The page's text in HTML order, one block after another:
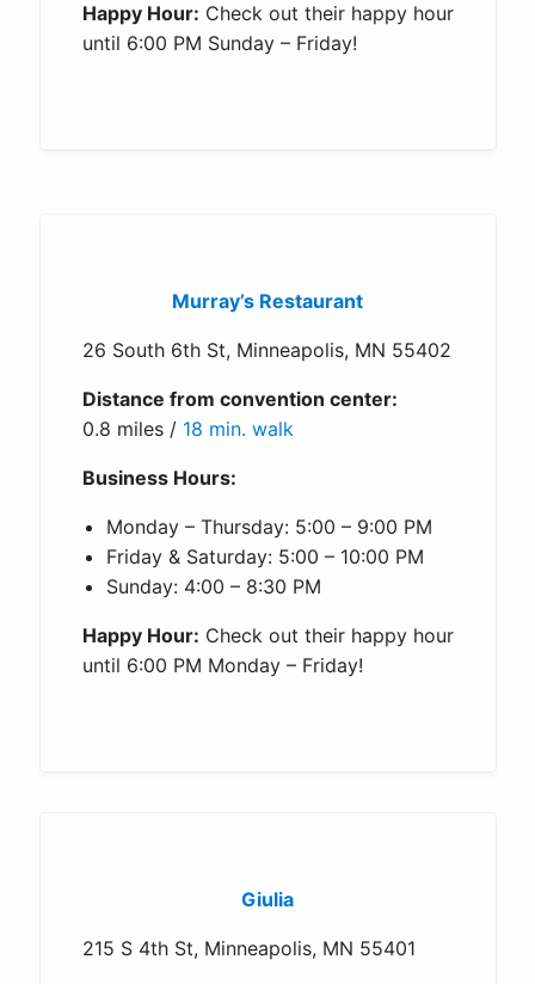
Happy Hour: Check out their happy hour
until 6:00 PM Sunday – Friday!
Murray’s Restaurant
26 South 6th St, Minneapolis, MN 55402
Distance from convention center:
0.8 miles / 18 min. walk
Business Hours:
Monday – Thursday: 5:00 – 9:00 PM
Friday & Saturday: 5:00 – 10:00 PM
Sunday: 4:00 – 8:30 PM
Happy Hour: Check out their happy hour
until 6:00 PM Monday – Friday!
Giulia
215 S 4th St, Minneapolis, MN 55401